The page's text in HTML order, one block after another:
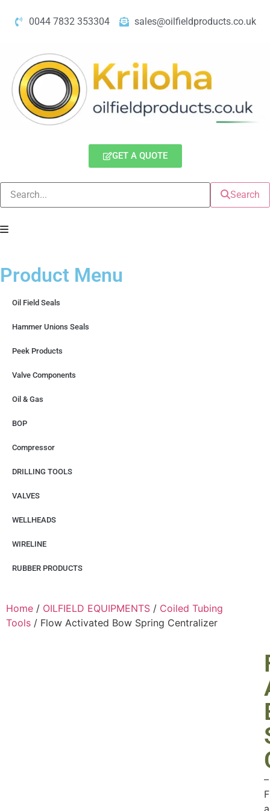
0044 7832 353304 sales@oilfieldproducts.co.uk
GET A QUOTE
Search
Product Menu
Oil Field Seals
Hammer Unions Seals
Peek Products
Valve Components
Oil & Gas
BOP
Compressor
DRILLING TOOLS
VALVES
WELLHEADS
WIRELINE
RUBBER PRODUCTS
Home / OILFIELD EQUIPMENTS / Coiled Tubing
Tools / Flow Activated Bow Spring Centralizer
–